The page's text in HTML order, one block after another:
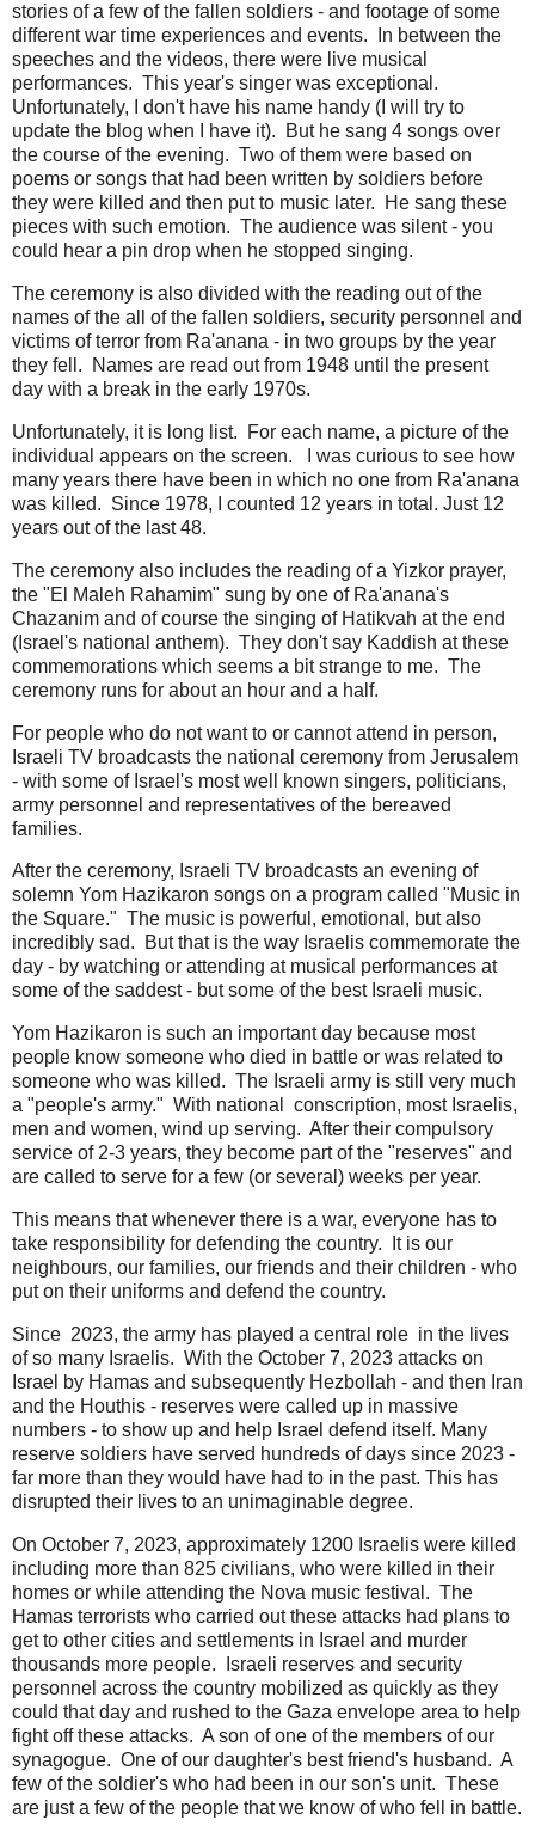
stories of a few of the fallen soldiers - and footage of some
different war time experiences and events. In between the
speeches and the videos, there were live musical
performances. This year's singer was exceptional.
Unfortunately, I don't have his name handy (I will try to
update the blog when I have it). But he sang 4 songs over
the course of the evening. Two of them were based on
poems or songs that had been written by soldiers before
they were killed and then put to music later. He sang these
pieces with such emotion. The audience was silent - you
could hear a pin drop when he stopped singing.
The ceremony is also divided with the reading out of the
names of the all of the fallen soldiers, security personnel and
victims of terror from Ra'anana - in two groups by the year
they fell. Names are read out from 1948 until the present
day with a break in the early 1970s.
Unfortunately, it is long list. For each name, a picture of the
individual appears on the screen. I was curious to see how
many years there have been in which no one from Ra'anana
was killed. Since 1978, I counted 12 years in total. Just 12
years out of the last 48.
The ceremony also includes the reading of a Yizkor prayer,
the "El Maleh Rahamim" sung by one of Ra'anana's
Chazanim and of course the singing of Hatikvah at the end
(Israel's national anthem). They don't say Kaddish at these
commemorations which seems a bit strange to me. The
ceremony runs for about an hour and a half.
For people who do not want to or cannot attend in person,
Israeli TV broadcasts the national ceremony from Jerusalem
- with some of Israel's most well known singers, politicians,
army personnel and representatives of the bereaved
families.
After the ceremony, Israeli TV broadcasts an evening of
solemn Yom Hazikaron songs on a program called "Music in
the Square." The music is powerful, emotional, but also
incredibly sad. But that is the way Israelis commemorate the
day - by watching or attending at musical performances at
some of the saddest - but some of the best Israeli music.
Yom Hazikaron is such an important day because most
people know someone who died in battle or was related to
someone who was killed. The Israeli army is still very much
a "people's army." With national conscription, most Israelis,
men and women, wind up serving. After their compulsory
service of 2-3 years, they become part of the "reserves" and
are called to serve for a few (or several) weeks per year.
This means that whenever there is a war, everyone has to
take responsibility for defending the country. It is our
neighbours, our families, our friends and their children - who
put on their uniforms and defend the country.
Since 2023, the army has played a central role in the lives
of so many Israelis. With the October 7, 2023 attacks on
Israel by Hamas and subsequently Hezbollah - and then Iran
and the Houthis - reserves were called up in massive
numbers - to show up and help Israel defend itself. Many
reserve soldiers have served hundreds of days since 2023 -
far more than they would have had to in the past. This has
disrupted their lives to an unimaginable degree.
On October 7, 2023, approximately 1200 Israelis were killed
including more than 825 civilians, who were killed in their
homes or while attending the Nova music festival. The
Hamas terrorists who carried out these attacks had plans to
get to other cities and settlements in Israel and murder
thousands more people. Israeli reserves and security
personnel across the country mobilized as quickly as they
could that day and rushed to the Gaza envelope area to help
fight off these attacks. A son of one of the members of our
synagogue. One of our daughter's best friend's husband. A
few of the soldier's who had been in our son's unit. These
are just a few of the people that we know of who fell in battle.